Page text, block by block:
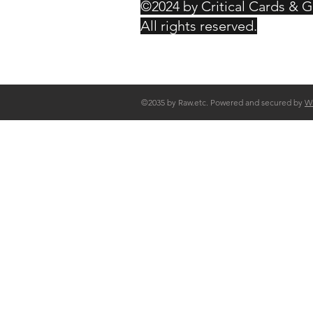
©2024 by Critical Cards &
All rights reserved.
©2035 by Raw.etc. Powered and secured by